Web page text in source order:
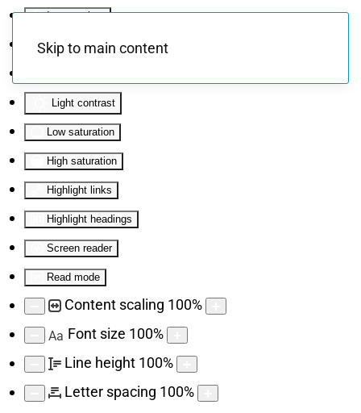
Invert colors
Monochrome
Light contrast
Low saturation
High saturation
Highlight links
Highlight headings
Screen reader
Read mode
Content scaling 100%
Aa Font size 100%
Line height 100%
Letter spacing 100%
Skip to main content